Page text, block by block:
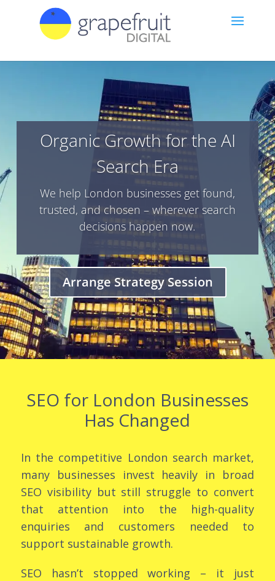
Organic Growth for the AI
Search Era
We help London businesses get found,
trusted, and chosen – wherever search
decisions happen now.
Arrange Strategy Session
SEO for London Businesses
Has Changed
In the competitive London search market,
many businesses invest heavily in broad
SEO visibility but still struggle to convert
that attention into the high-quality
enquiries and customers needed to
support sustainable growth.
SEO hasn’t stopped working – it just